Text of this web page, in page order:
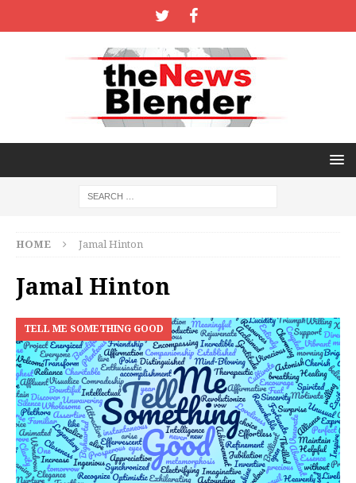
HOME Jamal Hinton
Jamal Hinton
TELL ME SOMETHING GOOD